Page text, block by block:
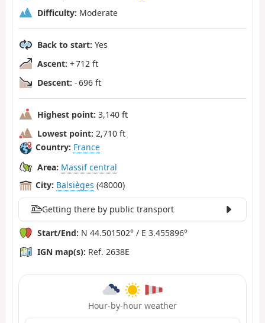
Difficulty: Moderate
Back to start: Yes
Ascent: + 712 ft
Descent: - 696 ft
Highest point: 3,140 ft
Lowest point: 2,710 ft
Country: France
Area: Massif central
City: Balsièges (48000)
Getting there by public transport
Start/End: N 44.501502° / E 3.455896°
IGN map(s): Ref. 2638E
Hour-by-hour weather